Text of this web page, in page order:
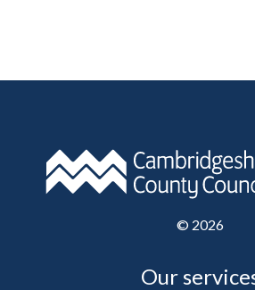
© 2026
Our